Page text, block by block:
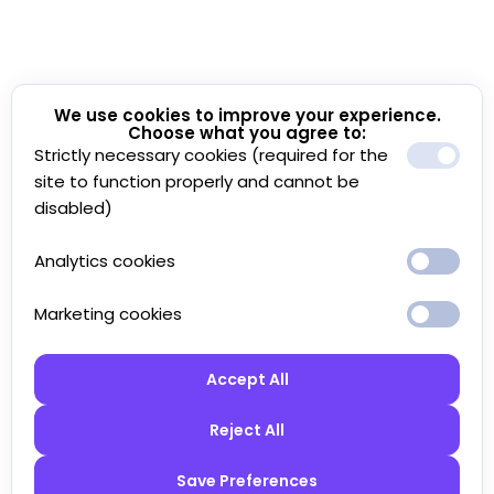
We use cookies to improve your experience.
Choose what you agree to:
Strictly necessary cookies (required for the
site to function properly and cannot be
disabled)
Analytics cookies
Marketing cookies
Accept All
Reject All
Save Preferences